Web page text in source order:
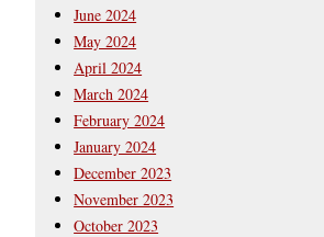
June 2024
May 2024
April 2024
March 2024
February 2024
January 2024
December 2023
November 2023
October 2023